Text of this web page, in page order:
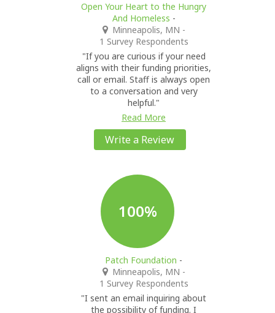
Open Your Heart to the Hungry
And Homeless -
Minneapolis, MN -
1 Survey Respondents
"If you are curious if your need
aligns with their funding priorities,
call or email. Staff is always open
to a conversation and very
helpful."
Read More
Write a Review
100%
Patch Foundation -
Minneapolis, MN -
1 Survey Respondents
"I sent an email inquiring about
the possibility of funding. I